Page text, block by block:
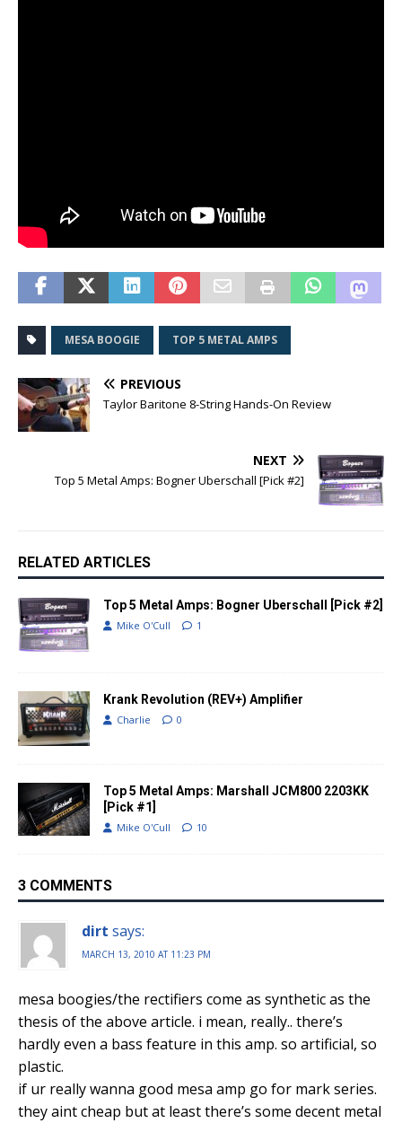
MESA BOOGIE TOP 5 METAL AMPS
PREVIOUS
Taylor Baritone 8-String Hands-On Review
NEXT
Top 5 Metal Amps: Bogner Uberschall [Pick #2]
RELATED ARTICLES
Top 5 Metal Amps: Bogner Uberschall [Pick #2]
Mike O'Cull 1
Krank Revolution (REV+) Amplifier
Charlie 0
Top 5 Metal Amps: Marshall JCM800 2203KK
[Pick #1]
Mike O'Cull 10
3 COMMENTS
dirt says:
MARCH 13, 2010 AT 11:23 PM
mesa boogies/the rectifiers come as synthetic as the
thesis of the above article. i mean, really.. there’s
hardly even a bass feature in this amp. so artificial, so
plastic.
if ur really wanna good mesa amp go for mark series.
they aint cheap but at least there’s some decent metal